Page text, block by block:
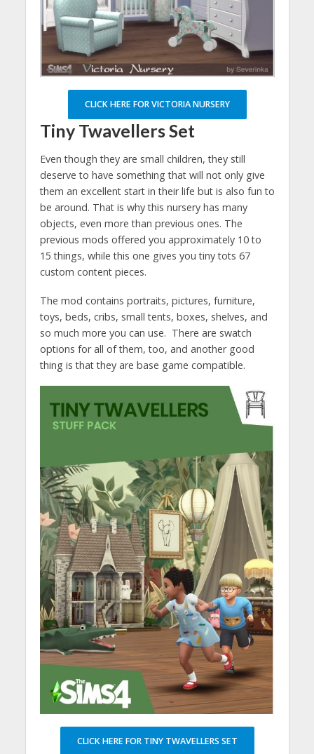
CLICK HERE FOR VICTORIA NURSERY
Tiny Twavellers Set
Even though they are small children, they still
deserve to have something that will not only give
them an excellent start in their life but is also fun to
be around. That is why this nursery has many
objects, even more than previous ones. The
previous mods offered you approximately 10 to
15 things, while this one gives you tiny tots 67
custom content pieces.
The mod contains portraits, pictures, furniture,
toys, beds, cribs, small tents, boxes, shelves, and
so much more you can use. There are swatch
options for all of them, too, and another good
thing is that they are base game compatible.
CLICK HERE FOR TINY TWAVELLERS SET